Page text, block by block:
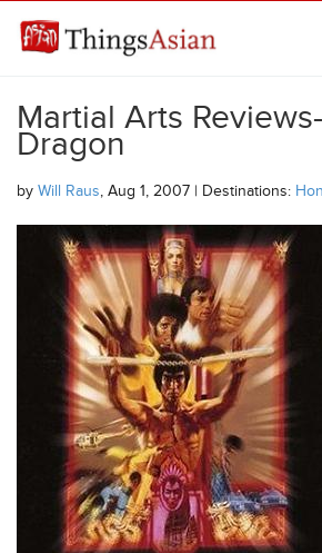
THINGSASIAN
Martial Arts
Dragon
by Will Raus, Aug 1, 2007 | Destinations: